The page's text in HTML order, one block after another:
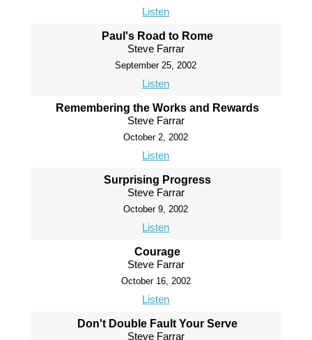
Listen
Paul's Road to Rome
Steve Farrar
September 25, 2002
Listen
Remembering the Works and Rewards
Steve Farrar
October 2, 2002
Listen
Surprising Progress
Steve Farrar
October 9, 2002
Listen
Courage
Steve Farrar
October 16, 2002
Listen
Don't Double Fault Your Serve
Steve Farrar